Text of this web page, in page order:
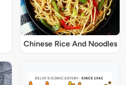
Chinese Rice And Noodles